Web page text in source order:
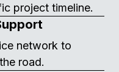
project timeline.
network to
road.